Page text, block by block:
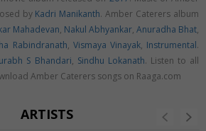
by Kadri Manikanth. Amber Caterers album
Mahadevan, Nakul Abhyankar, Anuradha Bhat,
Rabindranath, Vismaya Vinayak, Instrumental.
S Bhandari, Sindhu Lokanath. Listen to all
Amber Caterers songs on Raaga.com
ARTISTS